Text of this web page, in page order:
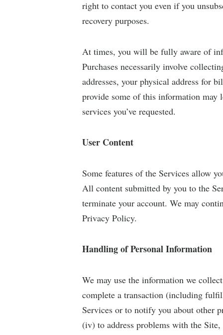
right to contact you even if you
recovery purposes.
At times, you will be fully aware of
Purchases necessarily involve
addresses, your physical address for
provide some of this information may
services you’ve requested.
User Content
Some features of the Services allow
All content submitted by you to the
terminate your account. We may
Privacy Policy.
Handling of Personal Information
We may use the information we
complete a transaction (including
Services or to notify you about other
(iv) to address problems with the